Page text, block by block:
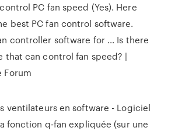
PC fan speed (Yes). Here
best PC fan control software.
controller software for ... Is there
that can control fan speed? |
Forum
ventilateurs en software - Logiciel
fonction q-fan expliquée (sur une